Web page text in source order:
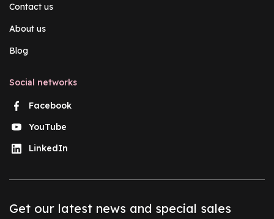
Contact us
About us
Blog
Social networks
Facebook
YouTube
LinkedIn
Get our latest news and special sales